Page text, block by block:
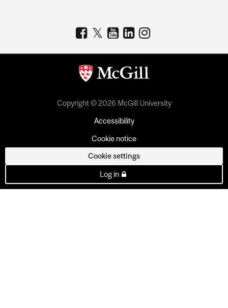
Copyright © 2026 McGill University
Accessibility
Cookie notice
Cookie settings
Log in